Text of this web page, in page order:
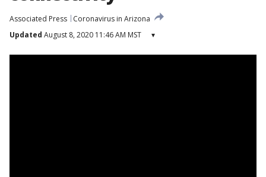
Associated Press
Coronavirus in Arizona
Updated August 8, 2020 11:46 AM MST ▾